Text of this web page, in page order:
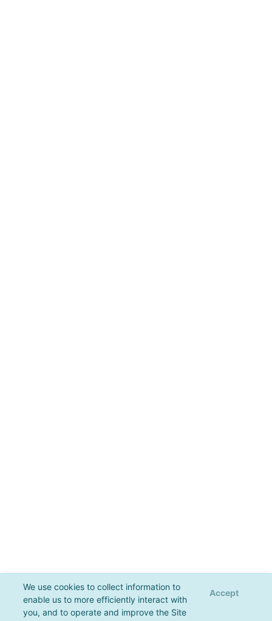
We use cookies to collect information to
enable us to more efficiently interact with
you, and to operate and improve the Site
Accept